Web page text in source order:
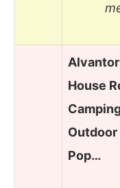
House
Outdoor
Pop…